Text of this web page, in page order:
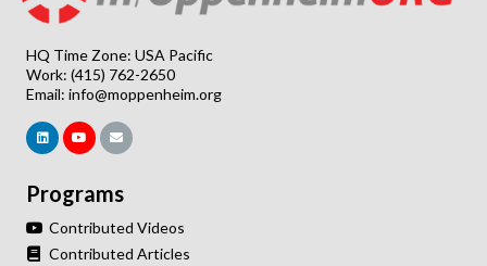
HQ Time Zone: USA Pacific
Work: (415) 762-2650
Email: info@moppenheim.org
Programs
Contributed Videos
Contributed Articles